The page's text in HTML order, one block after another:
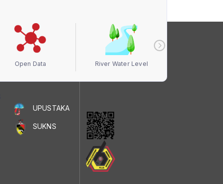
Open Data River Water Level
UPUSTAKA
SUKNS